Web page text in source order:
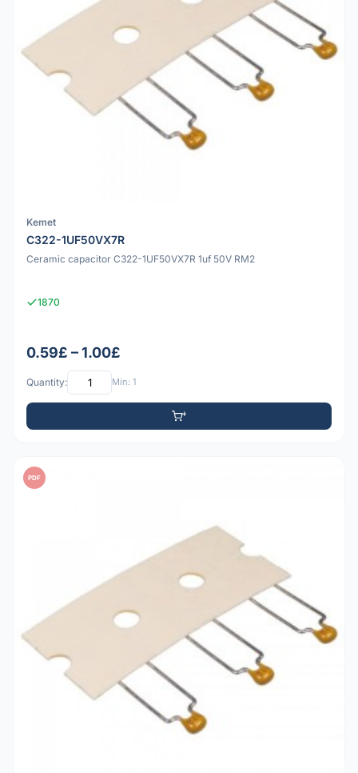
Kemet
C322-1UF50VX7R
Ceramic capacitor C322-1UF50VX7R 1uf 50V RM2
1870
0.59£ – 1.00£
Quantity: Min: 1
PDF